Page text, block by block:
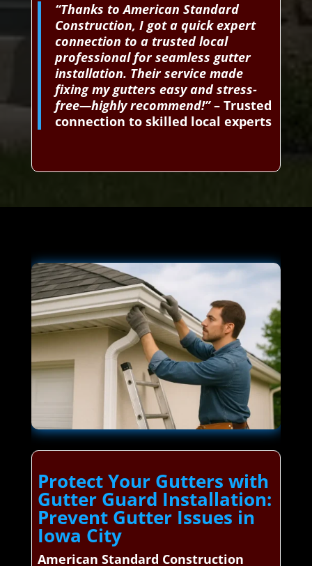
“Thanks to American Standard
Construction, I got a quick expert
connection to a trusted local
professional for seamless gutter
installation. Their service made
fixing my gutters easy and stress-
free—highly recommend!”– Trusted
connection to skilled local experts
Protect Your Gutters with
Gutter Guard Installation:
Prevent Gutter Issues in
Iowa City
American Standard Construction